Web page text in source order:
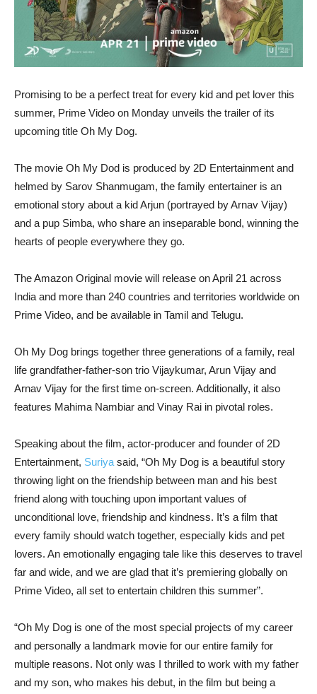
Promising to be a perfect treat for every kid and pet lover this
summer, Prime Video on Monday unveils the trailer of its
upcoming title Oh My Dog.
The movie Oh My Dod is produced by 2D Entertainment and
helmed by Sarov Shanmugam, the family entertainer is an
emotional story about a kid Arjun (portrayed by Arnav Vijay)
and a pup Simba, who share an inseparable bond, winning the
hearts of people everywhere they go.
The Amazon Original movie will release on April 21 across
India and more than 240 countries and territories worldwide on
Prime Video, and be available in Tamil and Telugu.
Oh My Dog brings together three generations of a family, real
life grandfather-father-son trio Vijaykumar, Arun Vijay and
Arnav Vijay for the first time on-screen. Additionally, it also
features Mahima Nambiar and Vinay Rai in pivotal roles.
Speaking about the film, actor-producer and founder of 2D
Entertainment, Suriya said, “Oh My Dog is a beautiful story
throwing light on the friendship between man and his best
friend along with touching upon important values of
unconditional love, friendship and kindness. It’s a film that
every family should watch together, especially kids and pet
lovers. An emotionally engaging tale like this deserves to travel
far and wide, and we are glad that it’s premiering globally on
Prime Video, all set to entertain children this summer”.
“Oh My Dog is one of the most special projects of my career
and personally a landmark movie for our entire family for
multiple reasons. Not only was I thrilled to work with my father
and my son, who makes his debut, in the film but being a